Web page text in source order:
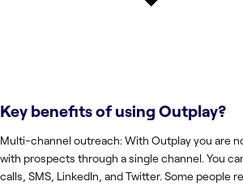
Key benefits of using Outplay?
Multi-channel outreach: With Outplay you are
with prospects through a single channel. You
calls, SMS, LinkedIn, and Twitter. Some people